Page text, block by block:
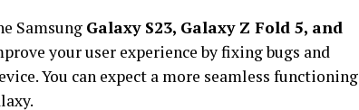
Samsung Galaxy S23, Galaxy Z Fold 5, and
your user experience by fixing bugs and
You can expect a more seamless functioning